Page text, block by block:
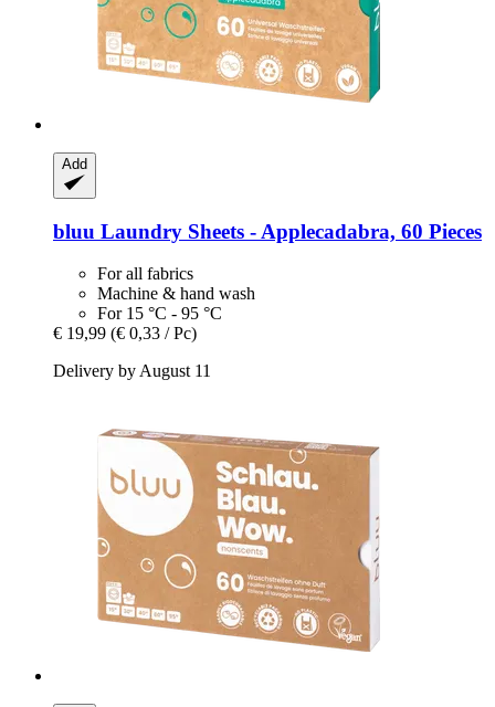
Add
bluu Laundry Sheets -​ Applecadabra, 60 Pieces
For all fabrics
Machine & hand wash
For 15 °C - 95 °C
€ 19,99 (€ 0,33 / Pc)
Delivery by August 11